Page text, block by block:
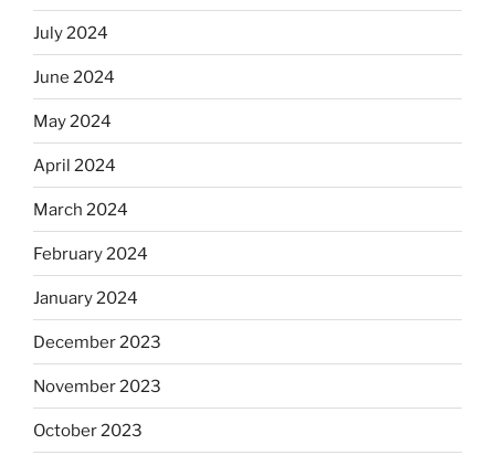
July 2024
June 2024
May 2024
April 2024
March 2024
February 2024
January 2024
December 2023
November 2023
October 2023